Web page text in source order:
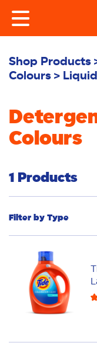
Shop Products
Colours
Liquid
Colours
1 Products
Filter by Type
Pacs